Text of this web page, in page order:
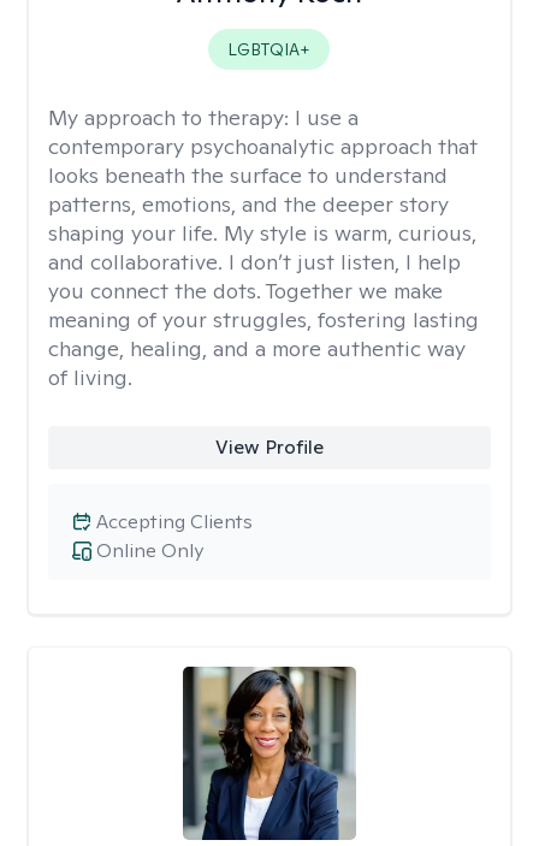
LGBTQIA+
My approach to therapy: I use a
contemporary psychoanalytic approach that
looks beneath the surface to understand
patterns, emotions, and the deeper story
shaping your life. My style is warm, curious,
and collaborative. I don’t just listen, I help
you connect the dots. Together we make
meaning of your struggles, fostering lasting
change, healing, and a more authentic way
of living.
View Profile
Online Only
Accepting Clients